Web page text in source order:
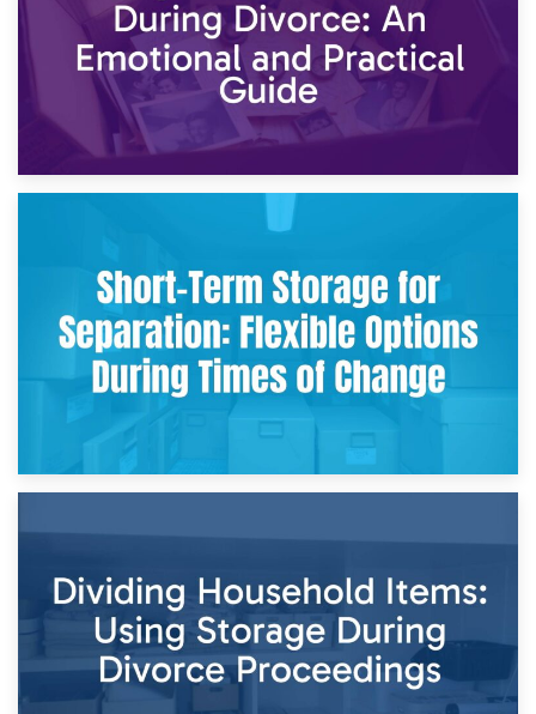
2nd May 2026
Storing Sentimental Items During Divorce: An Emotional
and Practical Guide
Times of Change